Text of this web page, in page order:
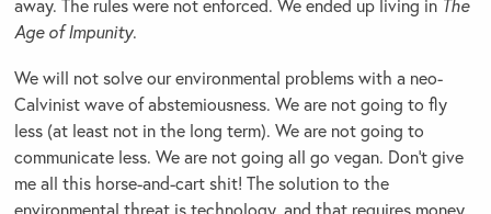
away. The rules were not enforced. We ended up living in The
Age of Impunity.
We will not solve our environmental problems with a neo-
Calvinist wave of abstemiousness. We are not going to fly
less (at least not in the long term). We are not going to
communicate less. We are not going all go vegan. Don’t give
me all this horse-and-cart shit! The solution to the
environmental threat is technology, and that requires money.